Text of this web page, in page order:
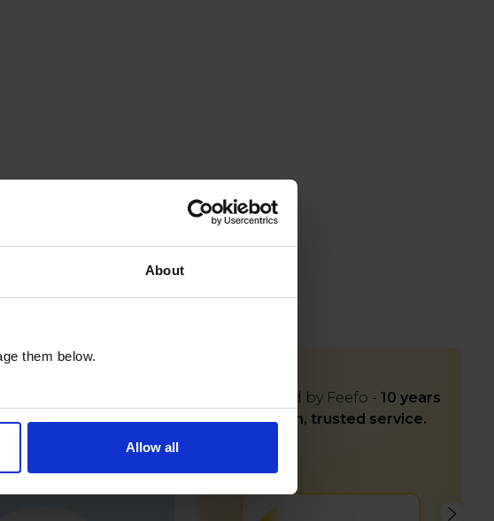
About
them below.
Allow all
optionsand
Rated Gold by Feefo - 10 years
of proven, trusted service.